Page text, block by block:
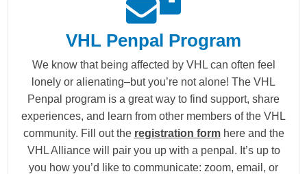
VHL Penpal Program
We know that being affected by VHL can often feel
lonely or alienating–but you’re not alone! The VHL
Penpal program is a great way to find support, share
experiences, and learn from other members of the VHL
community. Fill out the registration formhere and the
VHL Alliance will pair you up with a penpal. It’s up to
you how you’d like to communicate: zoom, email, or